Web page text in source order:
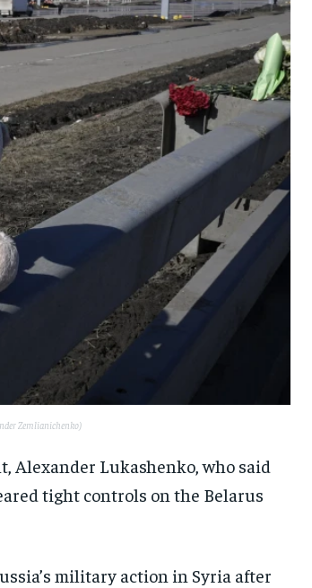
Zemlianichenko)
Alexander Lukashenko, who said
tight controls on the Belarus
military action in Syria after